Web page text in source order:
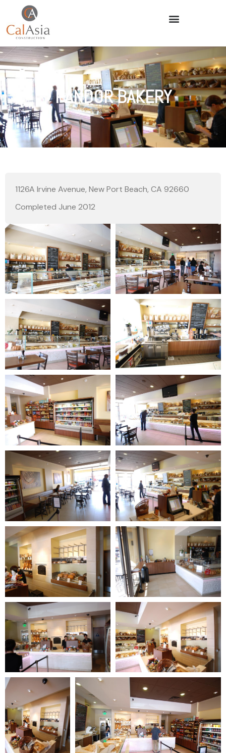
PANDOR BAKERY
1126A Irvine Avenue, New Port Beach, CA 92660
Completed June 2012